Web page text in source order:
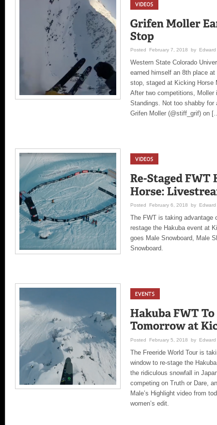
Posted February 7, 2018 by Edward
Western State Colorado
earned himself an 8th place
stop, staged at Kicking Horse
After two competitions, Moller
Standings. Not too shabby for
Grifen Moller (@stiff_grif) on
Posted February 6, 2018 by Edward
The FWT is taking advantage
restage the Hakuba event at
goes Male Snowboard, Male
Snowboard.
Posted February 5, 2018 by Edward
The Freeride World Tour is
window to re-stage the
the ridiculous snowfall in
competing on Truth or Dare,
Male’s Highlight video from
women’s edit.